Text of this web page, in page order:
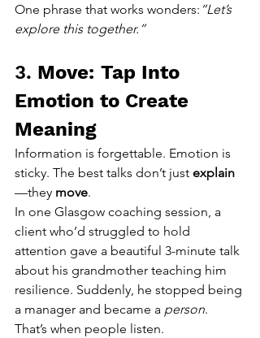
One phrase that works wonders: “Let’s
explore this together.”
3. Move: Tap Into
Emotion to Create
Meaning
Information is forgettable. Emotion is
sticky. The best talks don’t just explain
—they move.
In one Glasgow coaching session, a
client who’d struggled to hold
attention gave a beautiful 3-minute talk
about his grandmother teaching him
resilience. Suddenly, he stopped being
a manager and became a person.
That’s when people listen.